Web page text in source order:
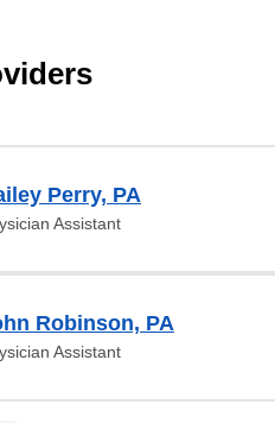
Perry, PA
Assistant
Robinson, PA
Assistant